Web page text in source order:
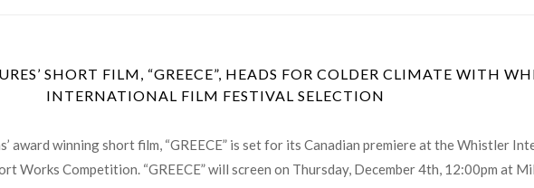
SHORT FILM, “GREECE”, HEADS FOR COLDER CLIMATE WITH
INTERNATIONAL FILM FESTIVAL SELECTION
winning short film, “GREECE” is set for its Canadian premiere at the Whistler
Works Competition. “GREECE” will screen on Thursday, December 4th, 12:00pm at